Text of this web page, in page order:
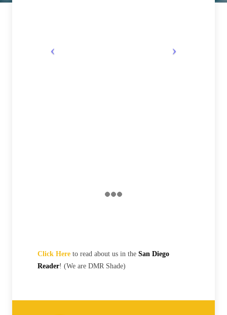
Click Here to read about us in the San Diego
Reader! (We are DMR Shade)